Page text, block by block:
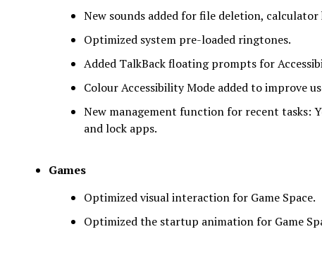
New sounds added for file deletion,
Optimized system pre-loaded ringtones.
Added TalkBack floating prompts for
Colour Accessibility Mode added to improve
New management function for recent tasks:
and lock apps.
Games
Optimized visual interaction for Game Space.
Optimized the startup animation for Game